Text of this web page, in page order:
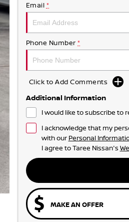
Email *
Phone Number *
Click to Add Comments
Additional Information
I would like to subscribe to
I acknowledge that my
with our Personal
I agree toTaree Nissan's
MAKE AN OFFER